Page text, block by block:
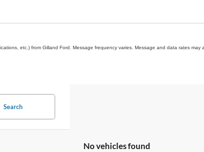
etc.) from Gilland Ford. Message frequency varies. Message and data rates
Search
No vehicles found